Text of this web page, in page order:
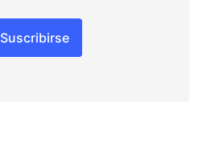
Suscribirse